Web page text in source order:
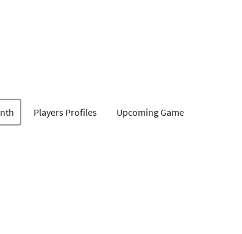
Players Profiles Upcoming Game